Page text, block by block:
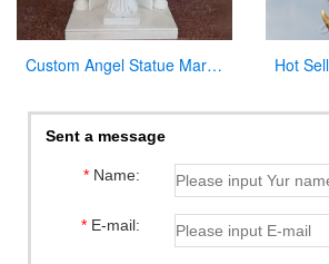
Custom Angel Statue Marble Church Pulpit for Sale
Sent a message
*Name:
*E-mail: